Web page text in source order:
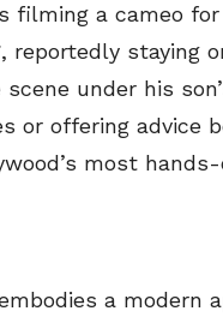
filming a cameo
reportedly staying
under his
or offering advice
most
a modern